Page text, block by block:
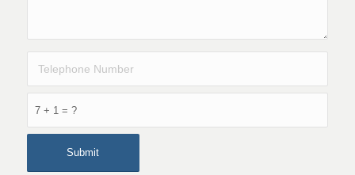
7 + 1 = ?